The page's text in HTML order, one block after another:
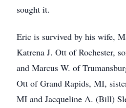
sought it.
Eric is survived by his wife,
Katrena J. Ott of Rochester,
and Marcus W. of
Ott of Grand Rapids, MI,
MI and Jacqueline A. (Bill)